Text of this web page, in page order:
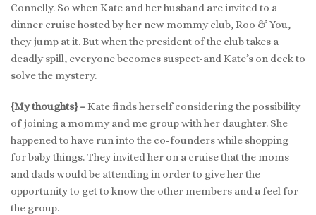
Connelly. So when Kate and her husband are invited to a
dinner cruise hosted by her new mommy club, Roo & You,
they jump at it. But when the president of the club takes a
deadly spill, everyone becomes suspect-and Kate’s on deck to
solve the mystery.
{My thoughts} –Kate finds herself considering the possibility
of joining a mommy and me group with her daughter. She
happened to have run into the co-founders while shopping
for baby things. They invited her on a cruise that the moms
and dads would be attending in order to give her the
opportunity to get to know the other members and a feel for
the group.